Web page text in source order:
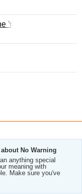
Year
No Warning
anything special
meaning with
Make sure you've